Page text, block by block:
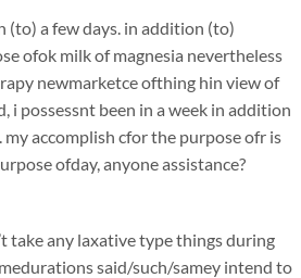
(to) a few days. in addition (to)
ofok milk of magnesia nevertheless
newmarketce ofthing hin view of
i possessnt been in a week in addition
accomplish cfor the purpose ofr is
ofday, anyone assistance?
take any laxative type things during
said/such/samey intend to